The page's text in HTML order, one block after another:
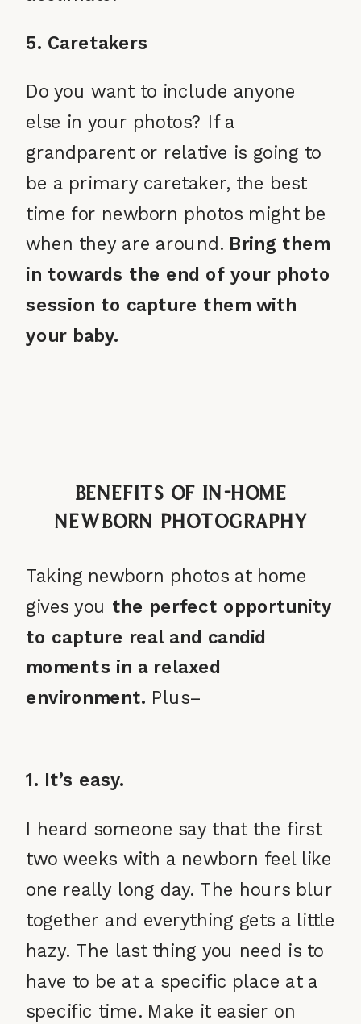
5. Caretakers
Do you want to include anyone
else in your photos? If a
grandparent or relative is going to
be a primary caretaker, the best
time for newborn photos might be
when they are around. Bring them
in towards the end of your photo
session to capture them with
your baby.
Benefits of In-Home
Newborn Photography
Taking newborn photos at home
gives you the perfect opportunity
to capture real and candid
moments in a relaxed
environment. Plus–
1. It’s easy.
I heard someone say that the first
two weeks with a newborn feel like
one really long day. The hours blur
together and everything gets a little
hazy. The last thing you need is to
have to be at a specific place at a
specific time. Make it easier on